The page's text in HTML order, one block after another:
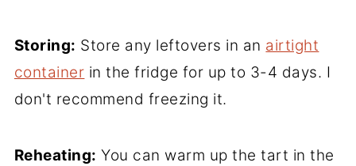
Storing: Store any leftovers in an airtight
container in the fridge for up to 3-4 days. I
don't recommend freezing it.
Reheating: You can warm up the tart in the